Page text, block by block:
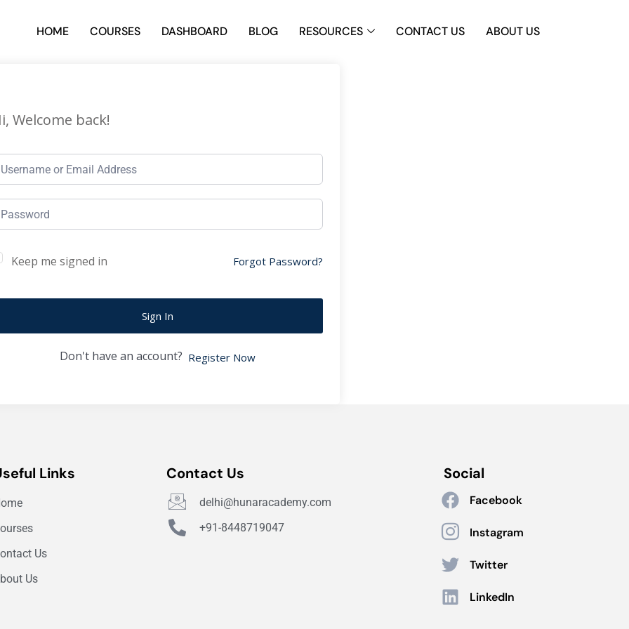
HOME COURSES DASHBOARD BLOG RESOURCES CONTACT US ABOUT US
Welcome back!
Keep me signed in Forgot Password?
Sign In
Don't have an account? Register Now
Links
Us
Us
Contact Us
delhi@hunaracademy.com
+91-8448719047
Social
Facebook
Instagram
Twitter
LinkedIn